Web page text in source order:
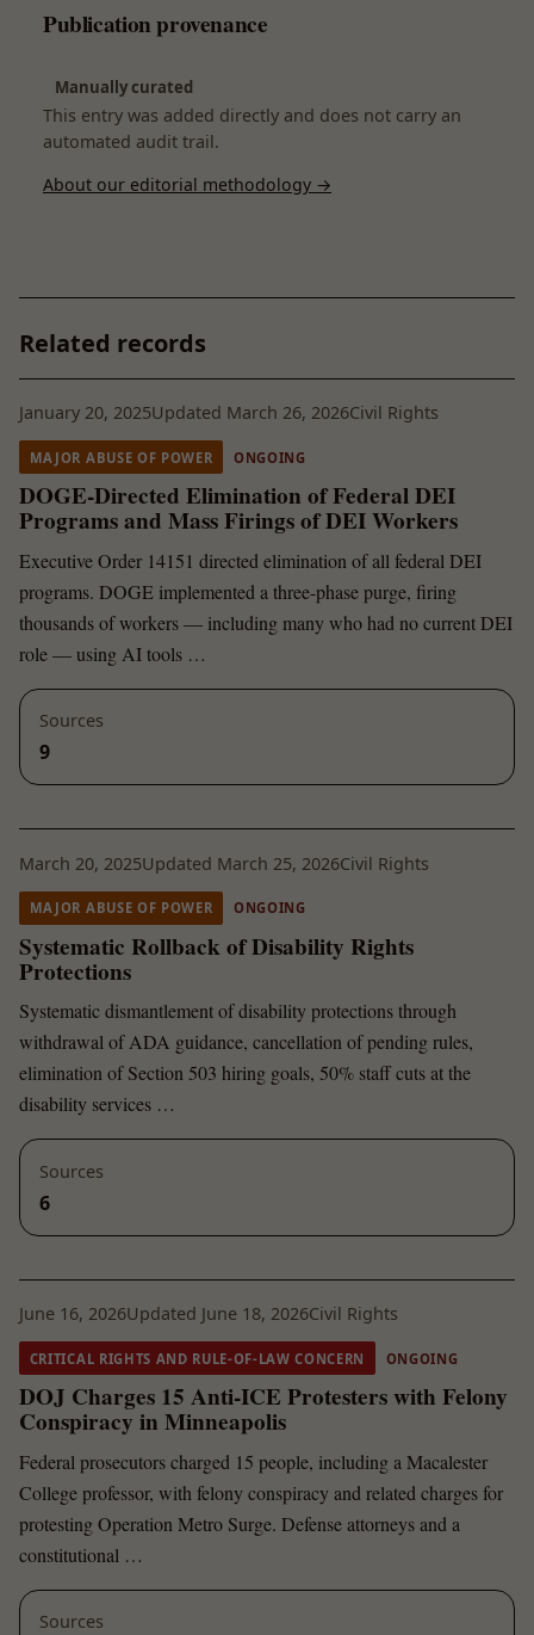
Publication provenance
Manually curated
This entry was added directly and does not carry an
automated audit trail.
About our editorial methodology →
Related records
January 20, 2025Updated March 26, 2026Civil Rights
MAJOR ABUSE OF POWER ONGOING
DOGE-Directed Elimination of Federal DEI
Programs and Mass Firings of DEI Workers
Executive Order 14151 directed elimination of all federal DEI
programs. DOGE implemented a three-phase purge, firing
thousands of workers — including many who had no current DEI
role — using AI tools …
Sources
9
March 20, 2025Updated March 25, 2026Civil Rights
MAJOR ABUSE OF POWER ONGOING
Systematic Rollback of Disability Rights
Protections
Systematic dismantlement of disability protections through
withdrawal of ADA guidance, cancellation of pending rules,
elimination of Section 503 hiring goals, 50% staff cuts at the
disability services …
Sources
6
June 16, 2026Updated June 18, 2026Civil Rights
CRITICAL RIGHTS AND RULE-OF-LAW CONCERN ONGOING
DOJ Charges 15 Anti-ICE Protesters with Felony
Conspiracy in Minneapolis
Federal prosecutors charged 15 people, including a Macalester
College professor, with felony conspiracy and related charges for
protesting Operation Metro Surge. Defense attorneys and a
constitutional …
Sources